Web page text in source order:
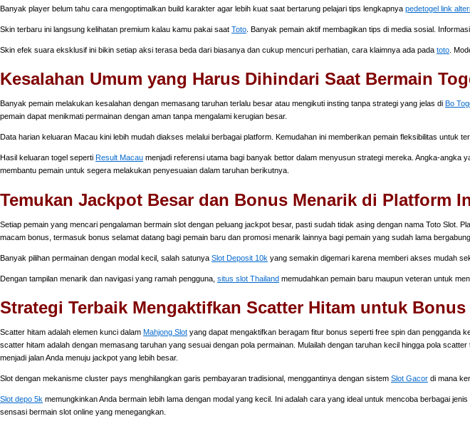
Banyak player belum tahu cara mengoptimalkan build karakter agar lebih kuat saat bertarung pelajari tips lengkapnya pedetogel link
Skin terbaru ini langsung kelihatan premium kalau kamu pakai saat Toto . Banyak pemain aktif membagikan tips di media sosial.
Skin efek suara eksklusif ini bikin setiap aksi terasa beda dari biasanya dan cukup mencuri perhatian, cara klaimnya ada pada toto .
Kesalahan Umum yang Harus Dihindari Saat Bermain
Banyak pemain melakukan kesalahan dengan memasang taruhan terlalu besar atau mengikuti insting tanpa strategi yang jelas di Bo
pemain dapat menikmati permainan dengan aman tanpa mengalami kerugian besar.
Data harian keluaran Macau kini lebih mudah diakses melalui berbagai platform. Kemudahan ini memberikan pemain fleksibilitas untuk
Hasil keluaran togel seperti Result Macau menjadi referensi utama bagi banyak bettor dalam menyusun strategi mereka. Angka-angka
membantu pemain untuk segera melakukan penyesuaian dalam taruhan berikutnya.
Temukan Jackpot Besar dan Bonus Menarik di Platform
Setiap pemain yang mencari pengalaman bermain slot dengan peluang jackpot besar, pasti sudah tidak asing dengan nama Toto Slot.
macam bonus, termasuk bonus selamat datang bagi pemain baru dan promosi menarik lainnya bagi pemain yang sudah lama bergabung.
Banyak pilihan permainan dengan modal kecil, salah satunya Slot Deposit 10k yang semakin digemari karena memberi akses mudah
Dengan tampilan menarik dan navigasi yang ramah pengguna, situs slot Thailand memudahkan pemain baru maupun veteran untuk
Strategi Terbaik Mengaktifkan Scatter Hitam untuk Bonus
Scatter hitam adalah elemen kunci dalam Mahjong Slot yang dapat mengaktifkan beragam fitur bonus seperti free spin dan pengganda
scatter hitam adalah dengan memasang taruhan yang sesuai dengan pola permainan. Mulailah dengan taruhan kecil hingga pola
menjadi jalan Anda menuju jackpot yang lebih besar.
Slot dengan mekanisme cluster pays menghilangkan garis pembayaran tradisional, menggantinya dengan sistem Slot Gacor di mana
Slot depo 5k memungkinkan Anda bermain lebih lama dengan modal yang kecil. Ini adalah cara yang ideal untuk mencoba berbagai
sensasi bermain slot online yang menegangkan.